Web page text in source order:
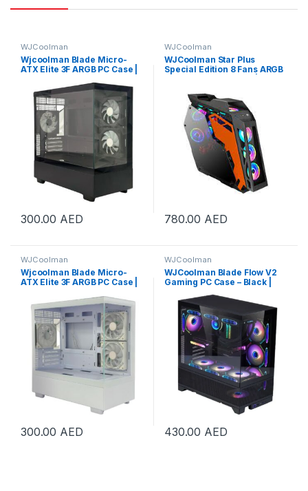
WJCoolman
Wjcoolman Blade Micro-
ATX Elite 3F ARGB PC Case |
300.00 AED
WJCoolman
WJCoolman Star Plus
Special Edition 8 Fans ARGB
BK-8F
780.00 AED
WJCoolman
Wjcoolman Blade Micro-
ATX Elite 3F ARGB PC Case |
300.00 AED
WJCoolman
WJCoolman Blade Flow V2
Gaming PC Case – Black |
430.00 AED